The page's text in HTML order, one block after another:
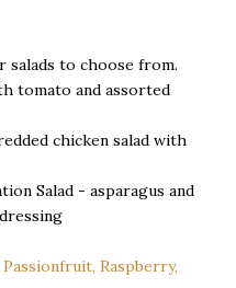
to choose from.
tomato and assorted
chicken salad with
Salad - asparagus and